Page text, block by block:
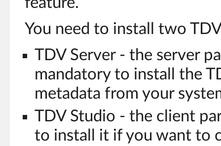
You need to install two
TDV Server - the server
mandatory to install the
metadata from your
TDV Studio - the client
to install it if you want to